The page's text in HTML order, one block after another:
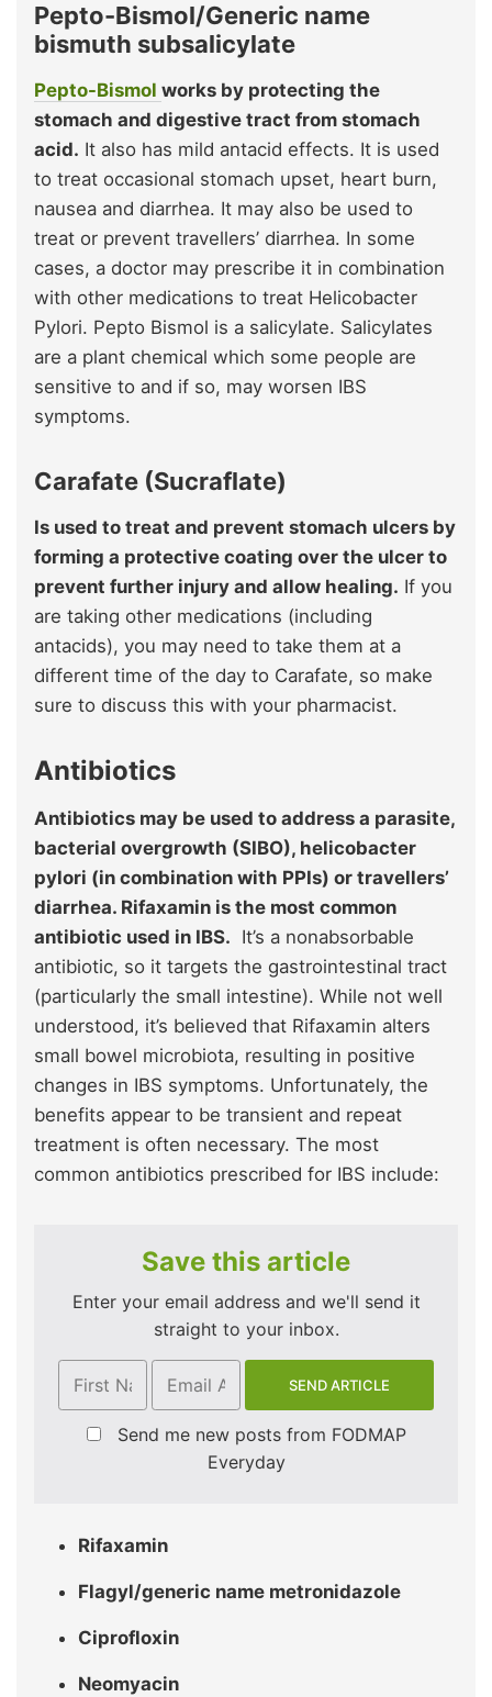
Pepto-Bismol/Generic name
bismuth subsalicylate
Pepto-Bismol works by protecting the
stomach and digestive tract from stomach
acid. It also has mild antacid effects. It is used
to treat occasional stomach upset, heart burn,
nausea and diarrhea. It may also be used to
treat or prevent travellers’ diarrhea. In some
cases, a doctor may prescribe it in combination
with other medications to treat Helicobacter
Pylori. Pepto Bismol is a salicylate. Salicylates
are a plant chemical which some people are
sensitive to and if so, may worsen IBS
symptoms.
Carafate (Sucraflate)
Is used to treat and prevent stomach ulcers by
forming a protective coating over the ulcer to
prevent further injury and allow healing. If you
are taking other medications (including
antacids), you may need to take them at a
different time of the day to Carafate, so make
sure to discuss this with your pharmacist.
Antibiotics
Antibiotics may be used to address a parasite,
bacterial overgrowth (SIBO), helicobacter
pylori (in combination with PPIs) or travellers’
diarrhea. Rifaxamin is the most common
antibiotic used in IBS. It’s a nonabsorbable
antibiotic, so it targets the gastrointestinal tract
(particularly the small intestine). While not well
understood, it’s believed that Rifaxamin alters
small bowel microbiota, resulting in positive
changes in IBS symptoms. Unfortunately, the
benefits appear to be transient and repeat
treatment is often necessary. The most
common antibiotics prescribed for IBS include:
Save this article
Enter your email address and we'll send it
straight to your inbox.
Send me new posts from FODMAP
Everyday
Rifaxamin
Flagyl/generic name metronidazole
Ciprofloxin
Neomyacin